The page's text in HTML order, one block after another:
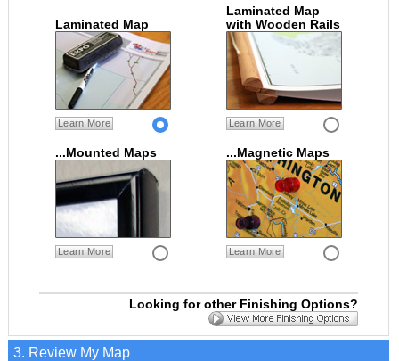
Laminated Map
Learn More
Laminated Map
with Wooden Rails
Learn More
...Mounted Maps
Learn More
...Magnetic Maps
Learn More
Looking for other Finishing Options?
3. Review My Map